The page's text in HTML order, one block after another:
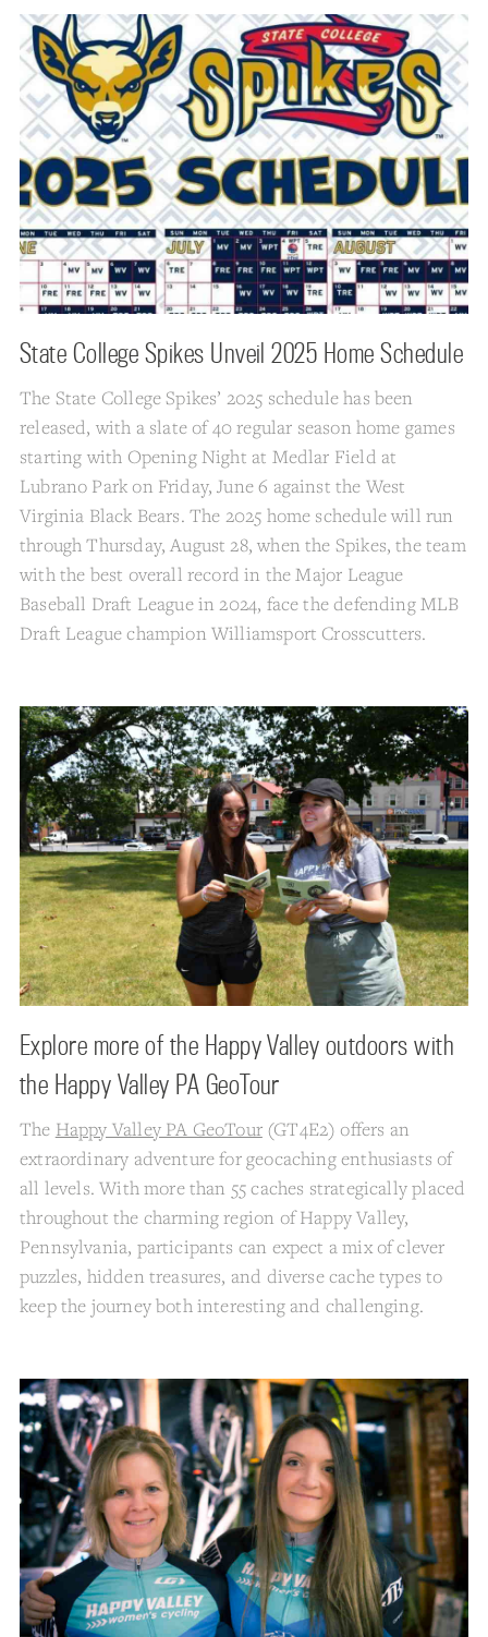
State College Spikes Unveil 2025 Home Schedule
The State College Spikes’ 2025 schedule has been
released, with a slate of 40 regular season home games
starting with Opening Night at Medlar Field at
Lubrano Park on Friday, June 6 against the West
Virginia Black Bears. The 2025 home schedule will run
through Thursday, August 28, when the Spikes, the team
with the best overall record in the Major League
Baseball Draft League in 2024, face the defending MLB
Draft League champion Williamsport Crosscutters.
Explore more of the Happy Valley outdoors with
the Happy Valley PA GeoTour
The Happy Valley PA GeoTour(GT4E2) offers an
extraordinary adventure for geocaching enthusiasts of
all levels. With more than 55 caches strategically placed
throughout the charming region of Happy Valley,
Pennsylvania, participants can expect a mix of clever
puzzles, hidden treasures, and diverse cache types to
keep the journey both interesting and challenging.